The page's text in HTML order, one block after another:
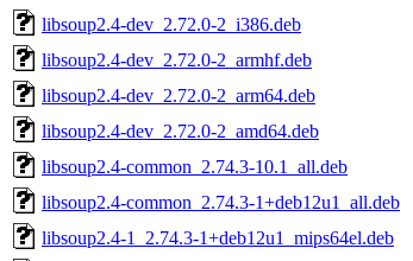
libsoup2.4-dev_2.72.0-2_i386.deb
libsoup2.4-dev_2.72.0-2_armhf.deb
libsoup2.4-dev_2.72.0-2_arm64.deb
libsoup2.4-dev_2.72.0-2_amd64.deb
libsoup2.4-common_2.74.3-10.1_all.deb
libsoup2.4-common_2.74.3-1+deb12u1_all.deb
libsoup2.4-1_2.74.3-1+deb12u1_mips64el.deb